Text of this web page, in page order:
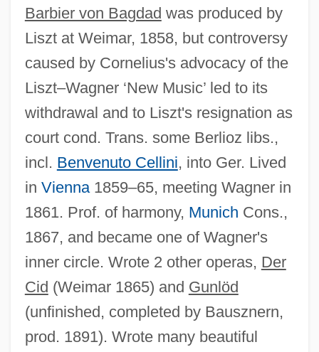
Barbier von Bagdad was produced by
Liszt at Weimar, 1858, but controversy
caused by Cornelius's advocacy of the
Liszt–Wagner ‘New Music’ led to its
withdrawal and to Liszt's resignation as
court cond. Trans. some Berlioz libs.,
incl. Benvenuto Cellini, into Ger. Lived
in Vienna1859–65, meeting Wagner in
1861. Prof. of harmony, Munich Cons.,
1867, and became one of Wagner's
inner circle. Wrote 2 other operas, Der
Cid (Weimar 1865) and Gunlöd
(unfinished, completed by Bausznern,
prod. 1891). Wrote many beautiful
Peter Cooper Hewitt